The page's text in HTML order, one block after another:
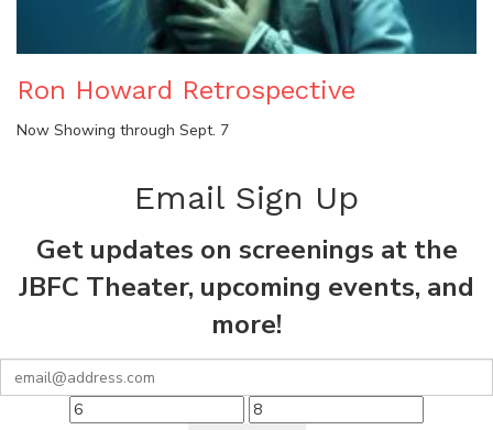
Ron Howard Retrospective
Now Showing through Sept. 7
Email Sign Up
Get updates on screenings at the
JBFC Theater, upcoming events, and
more!